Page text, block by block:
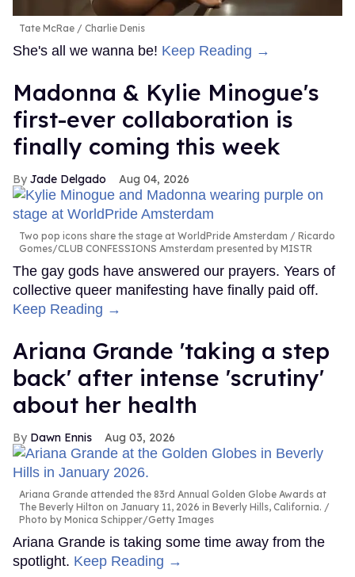
Tate McRae Charlie Denis
She's all we wanna be! Keep Reading →
Madonna & Kylie Minogue's
first-ever collaboration is
finally coming this week
Jade Delgado Aug 04, 2026
Two pop icons share the stage at WorldPride Amsterdam
Ricardo
Gomes/CLUB CONFESSIONS Amsterdam presented by MISTR
The gay gods have answered our prayers. Years of
collective queer manifesting have finally paid off.
Keep Reading →
Ariana Grande 'taking a step
back' after intense 'scrutiny'
about her health
Dawn Ennis Aug 03, 2026
Ariana Grande attended the 83rd Annual Golden Globe Awards at
The Beverly Hilton on January 11, 2026 in Beverly Hills, California.
Photo by Monica Schipper/Getty Images
Ariana Grande is taking some time away from the
spotlight. Keep Reading →